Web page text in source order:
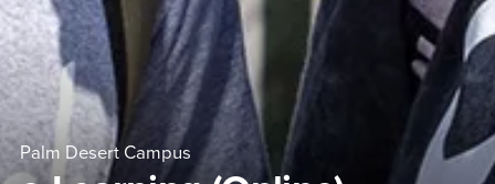
Palm Desert Campus